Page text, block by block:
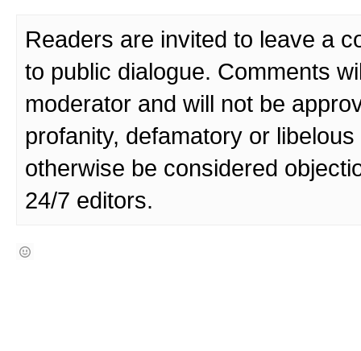
Readers are invited to leave a
to public dialogue. Comments
moderator and will not be
profanity, defamatory or
otherwise be considered
24/7 editors.